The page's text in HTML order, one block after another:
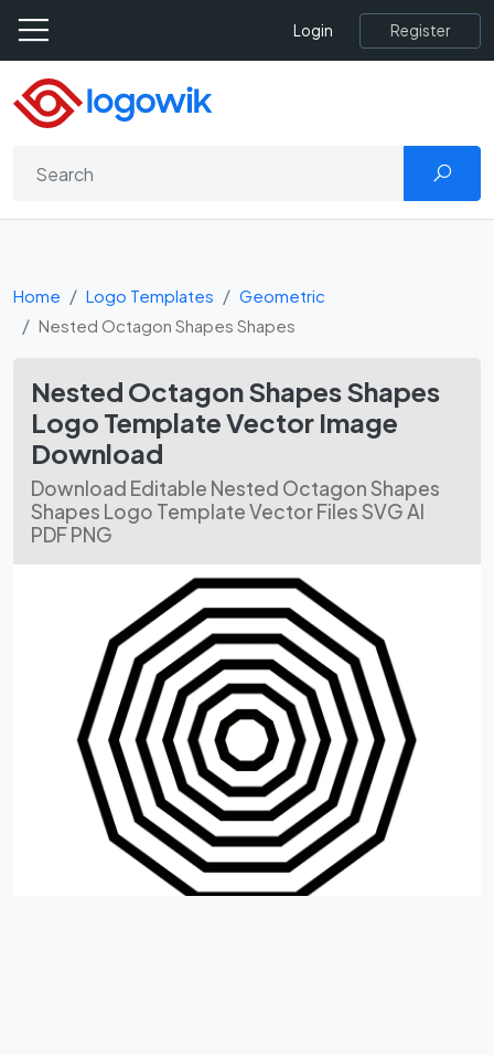
Login Register
Home Logo Templates
Geometric
Nested Octagon Shapes Shapes
Nested Octagon Shapes Shapes
Logo Template Vector Image
Download
Download Editable Nested Octagon Shapes
Shapes Logo Template Vector Files SVG AI
PDF PNG